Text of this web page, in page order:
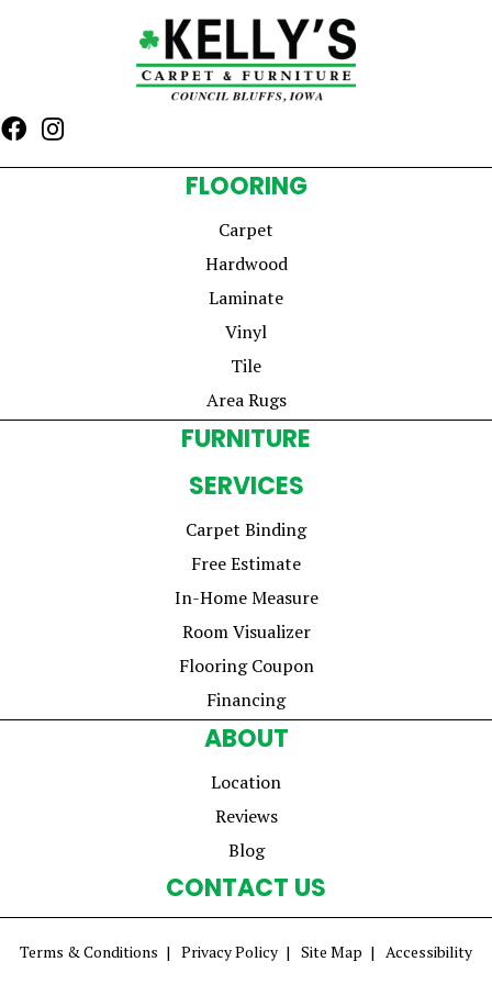
FLOORING
Carpet
Hardwood
Laminate
Vinyl
Tile
Area Rugs
FURNITURE
SERVICES
Carpet Binding
Free Estimate
In-Home Measure
Room Visualizer
Flooring Coupon
Financing
ABOUT
Location
Reviews
Blog
CONTACT US
Terms & Conditions Privacy Policy Site Map Accessibility